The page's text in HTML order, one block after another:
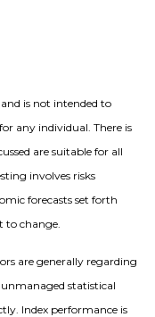
is not intended to
any individual. There is
are suitable for all
involves risks
forecasts set forth
to change.
are generally regarding
statistical
Index performance is